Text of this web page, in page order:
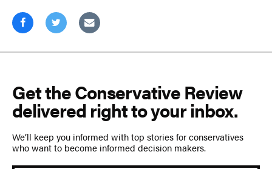
Get the Conservative Review
delivered right to your inbox.
We’ll keep you informed with top stories for conservatives
who want to become informed decision makers.